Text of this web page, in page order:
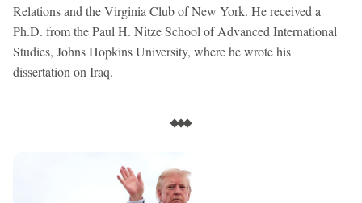
Relations and the Virginia Club of New York. He received a
Ph.D. from the Paul H. Nitze School of Advanced International
Studies, Johns Hopkins University, where he wrote his
dissertation on Iraq.